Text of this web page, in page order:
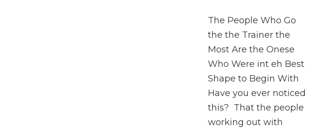
The People Who Go
the the Trainer the
Most Are the Onese
Who Were int eh Best
Shape to Begin With
Have you ever noticed
this? That the people
working out with